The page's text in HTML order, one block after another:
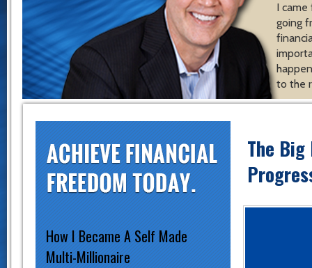
I
going
to the
How I Became A Self Made
Multi-Millionaire
The Big